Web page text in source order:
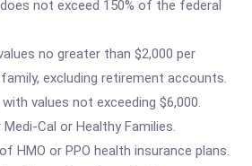
not exceed 150% of the federal
no greater than $2,000 per
excluding retirement accounts.
values not exceeding $6,000.
Cal or Healthy Families.
or PPO health insurance plans.